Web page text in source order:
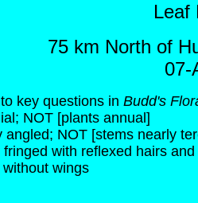
Leaf
75 km North of
07-
key questions in Budd's
NOT [plants annual]
angled; NOT [stems nearly
with reflexed hairs
wings